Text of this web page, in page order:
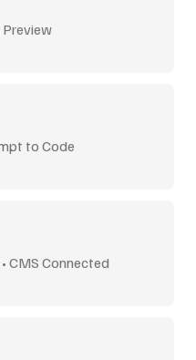
Preview
to Code
CMS Connected